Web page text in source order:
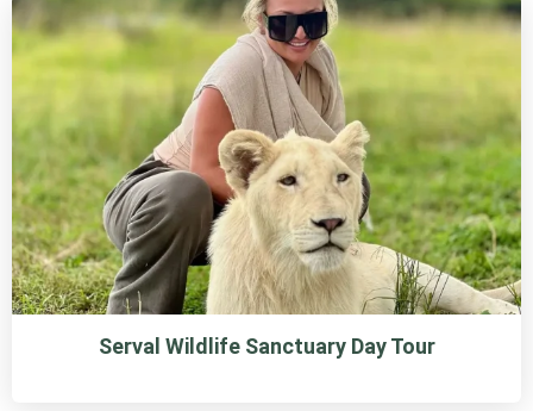
Serval Wildlife Sanctuary Day Tour